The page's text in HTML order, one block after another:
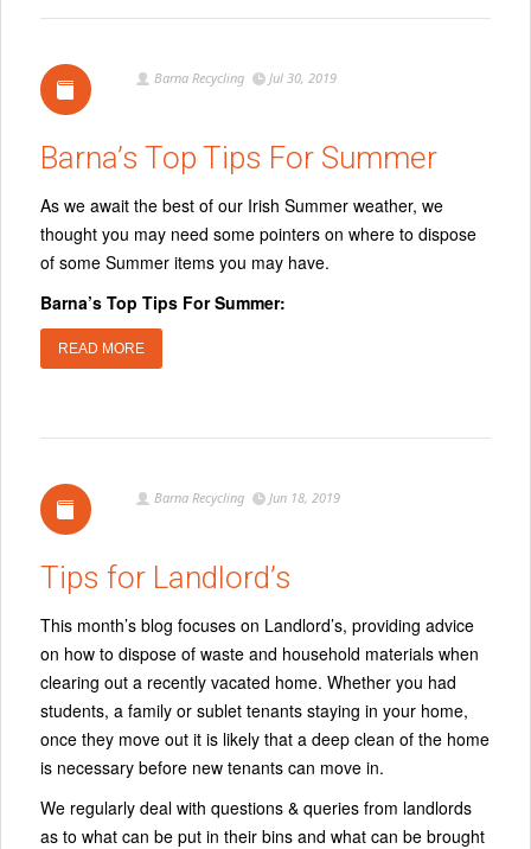
Barna Recycling Jul 30, 2019
Barna’s Top Tips For Summer
As we await the best of our Irish Summer weather, we
thought you may need some pointers on where to dispose
of some Summer items you may have.
Barna’s Top Tips For Summer:
READ MORE
Barna Recycling Jun 18, 2019
Tips for Landlord’s
This month’s blog focuses on Landlord’s, providing advice
on how to dispose of waste and household materials when
clearing out a recently vacated home. Whether you had
students, a family or sublet tenants staying in your home,
once they move out it is likely that a deep clean of the home
is necessary before new tenants can move in.
We regularly deal with questions & queries from landlords
as to what can be put in their bins and what can be brought